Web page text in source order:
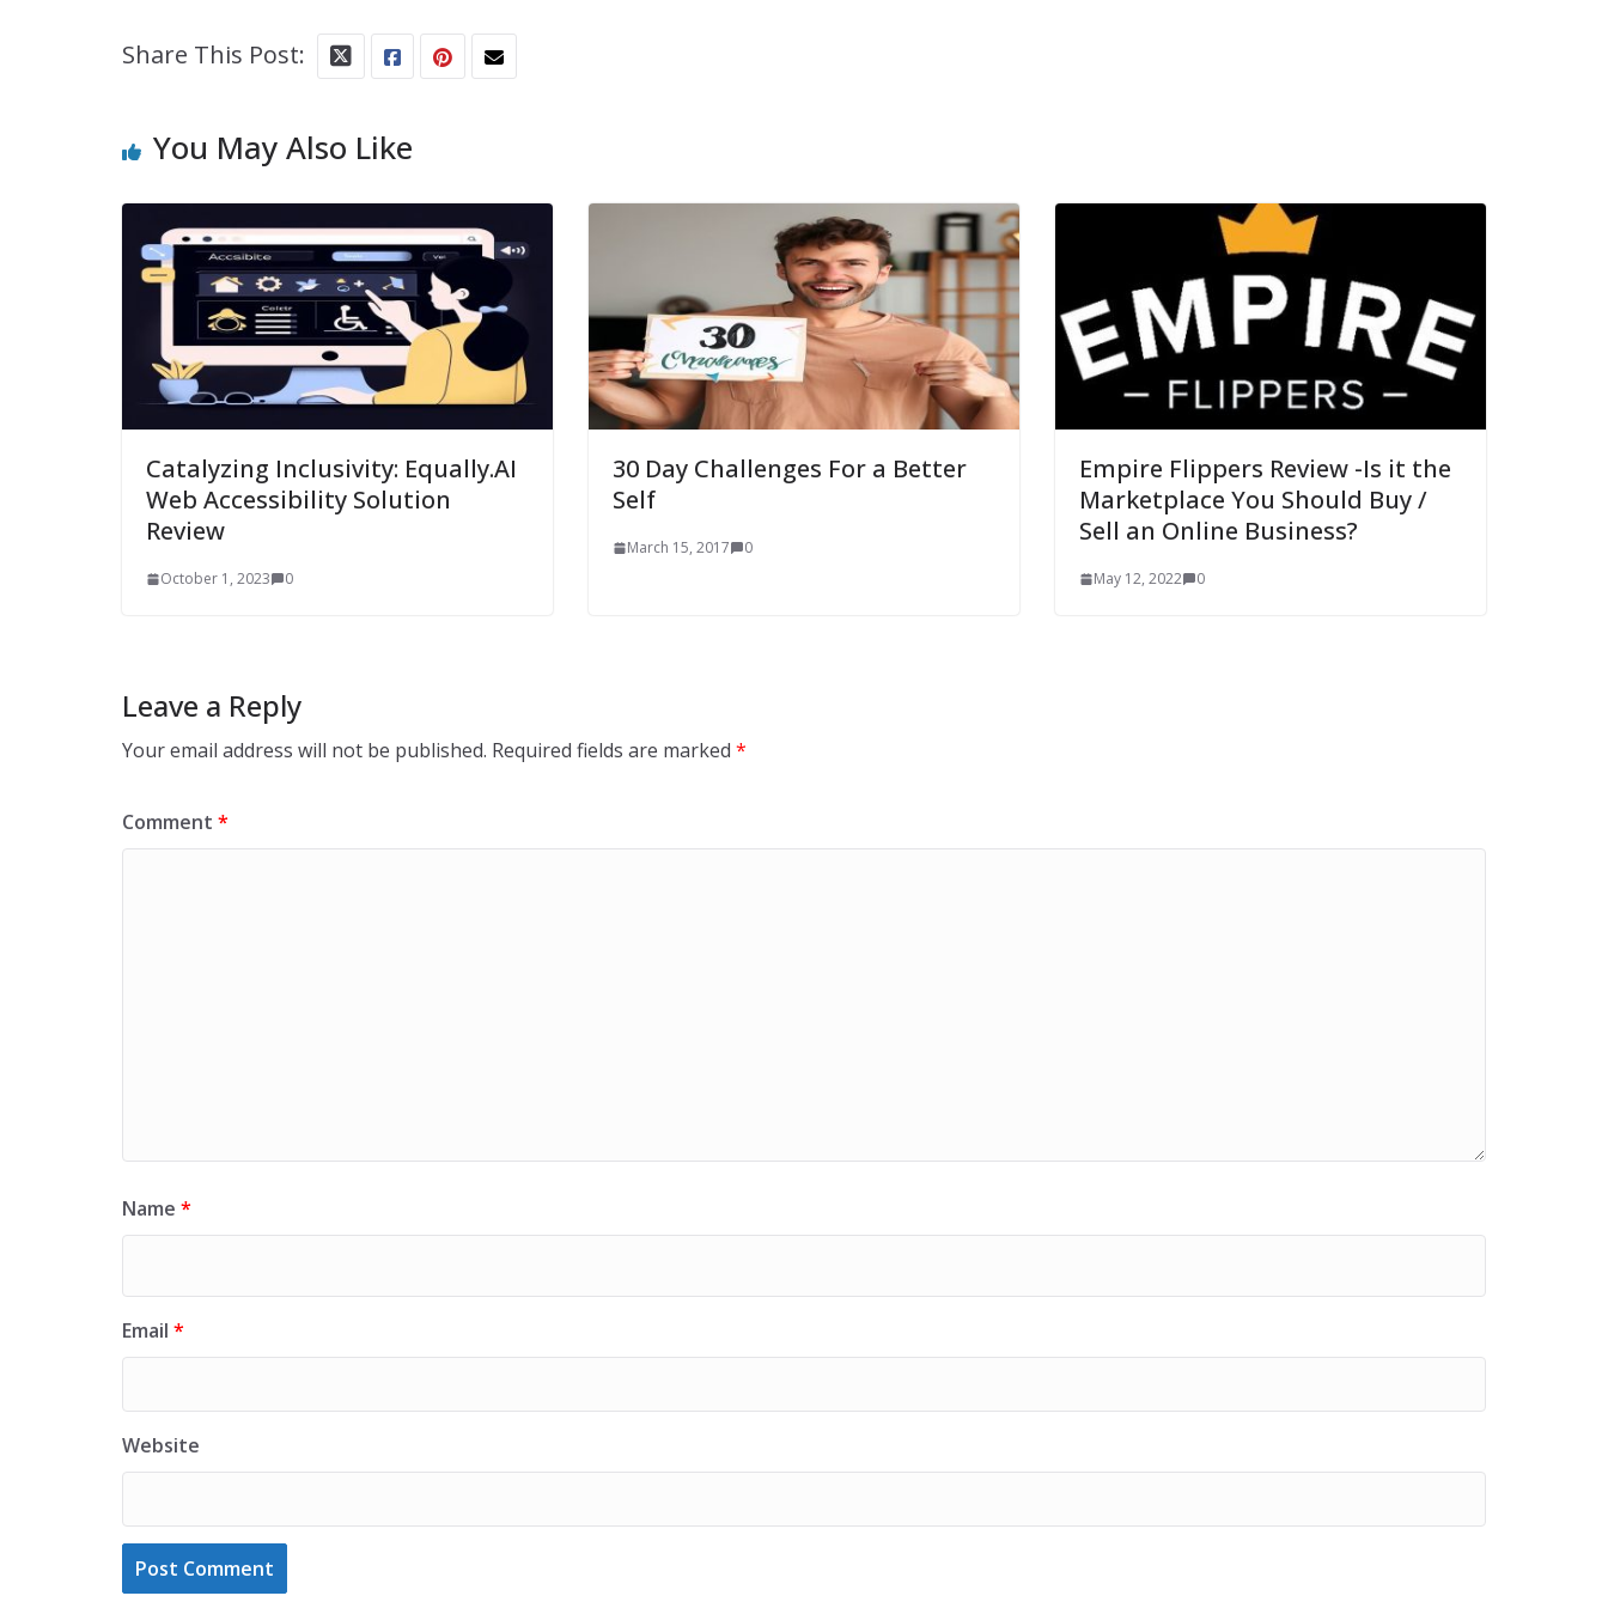
Share This Post:
You May Also Like
Catalyzing Inclusivity: Equally.AI
Web Accessibility Solution
Review
October 1, 2023 0
30 Day Challenges For a Better
Self
March 15, 2017 0
Empire Flippers Review -Is it the
Marketplace You Should Buy /
Sell an Online Business?
May 12, 2022 0
Leave a Reply
Your email address will not be published. Required fields are marked *
Comment *
Name *
Email *
Website